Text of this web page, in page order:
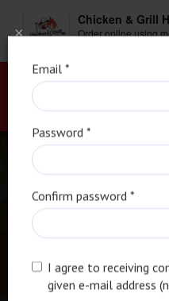
×
Chicken & Grill
Order online using
Email *
Password *
Confirm password *
I agree to receiving
given e-mail address